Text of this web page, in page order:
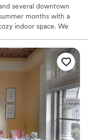
several downtown
months with a
indoor space. We